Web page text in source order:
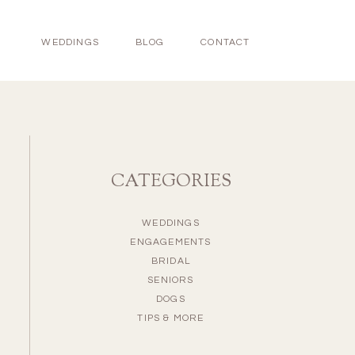
WEDDINGS BLOG CONTACT
CATEGORIES
WEDDINGS
ENGAGEMENTS
BRIDAL
SENIORS
DOGS
TIPS & MORE